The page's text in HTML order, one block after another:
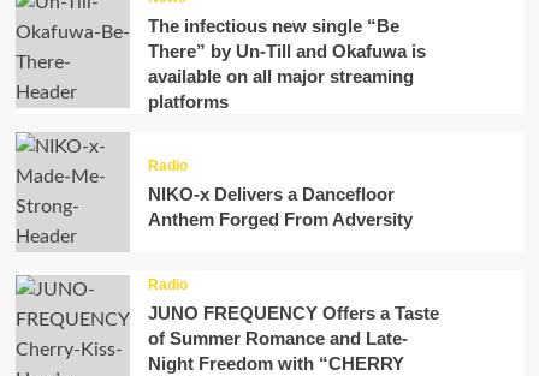
The infectious new single “Be
There” by Un-Till and Okafuwa is
available on all major streaming
platforms
Radio
NIKO-x Delivers a Dancefloor
Anthem Forged From Adversity
Radio
JUNO FREQUENCY Offers a Taste
of Summer Romance and Late-
Night Freedom with “CHERRY